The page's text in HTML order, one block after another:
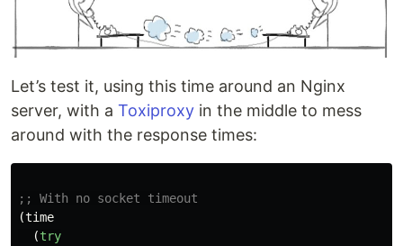
Let’s test it, using this time around an Nginx
server, with a Toxiproxy in the middle to mess
around with the response times:
;; With no socket timeout
(time
(try